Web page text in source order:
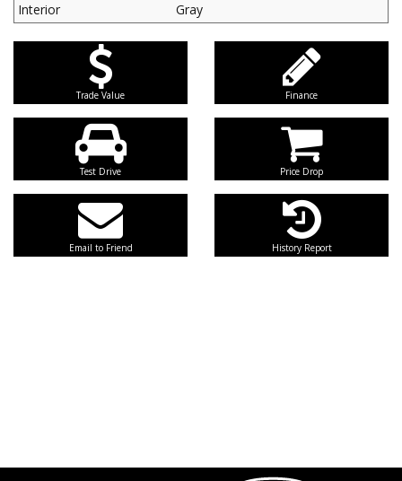
Interior
Gray
Trade Value Finance
Test Drive Price Drop
Email to Friend History Report